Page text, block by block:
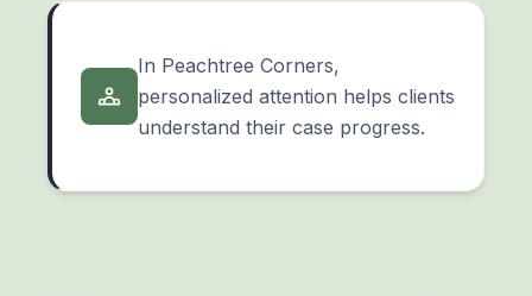
In Peachtree Corners,
personalized attention helps clients
understand their case progress.